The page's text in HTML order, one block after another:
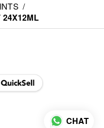
/
24X12ML
CHAT